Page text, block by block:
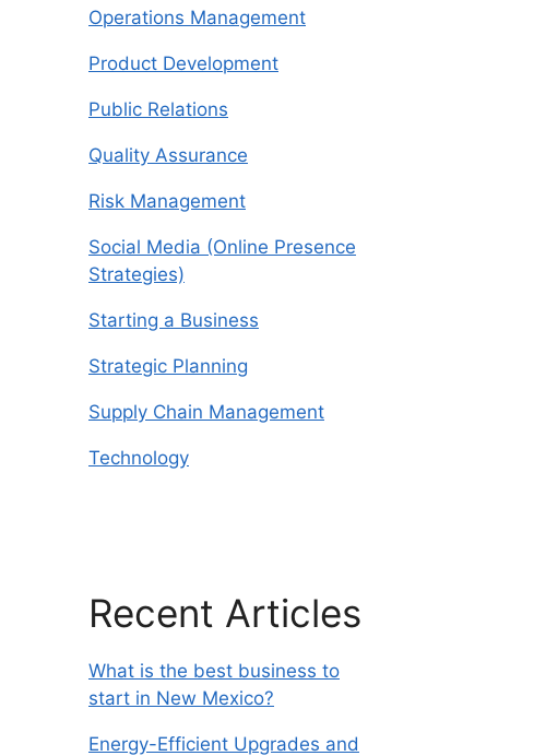
Operations Management
Product Development
Public Relations
Quality Assurance
Risk Management
Social Media (Online Presence
Strategies)
Starting a Business
Strategic Planning
Supply Chain Management
Technology
Recent Articles
What is the best business to
start in New Mexico?
Energy-Efficient Upgrades and